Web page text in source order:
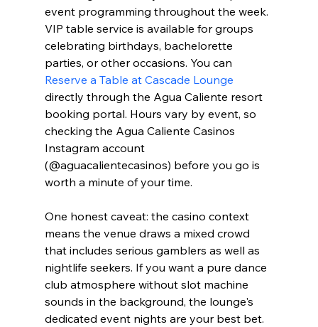
event programming throughout the week.
VIP table service is available for groups
celebrating birthdays, bachelorette
parties, or other occasions. You can
Reserve a Table at Cascade Lounge
directly through the Agua Caliente resort
booking portal. Hours vary by event, so
checking the Agua Caliente Casinos
Instagram account
(@aguacalientecasinos) before you go is
worth a minute of your time.
One honest caveat: the casino context
means the venue draws a mixed crowd
that includes serious gamblers as well as
nightlife seekers. If you want a pure dance
club atmosphere without slot machine
sounds in the background, the lounge's
dedicated event nights are your best bet.